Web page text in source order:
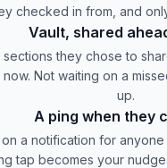
checked in from, and
Vault, shared
sections they chose to
now. Not waiting on a
up.
A ping when they
on a notification for
tap becomes your